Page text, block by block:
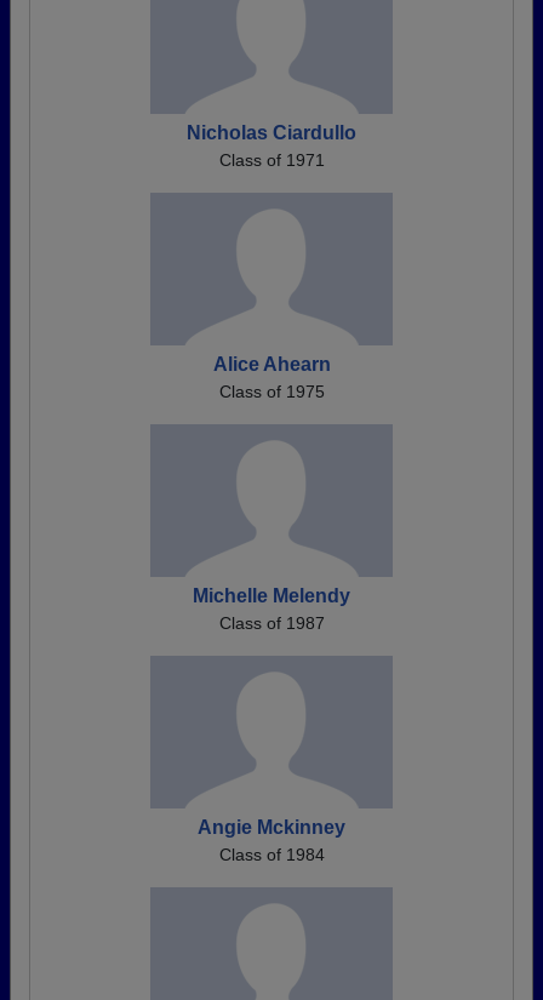
Nicholas Ciardullo
Class of 1971
Alice Ahearn
Class of 1975
Michelle Melendy
Class of 1987
Angie Mckinney
Class of 1984